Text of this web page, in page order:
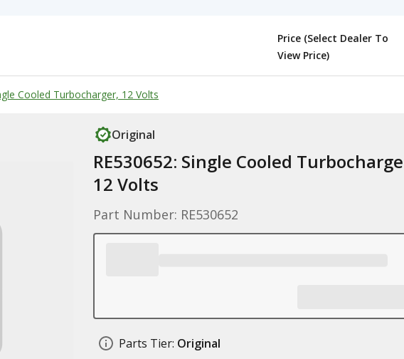
Price (Select Dealer To
View Price)
Cooled Turbocharger, 12 Volts
Original
RE530652: Single Cooled
12 Volts
Part Number: RE530652
Parts Tier: Original